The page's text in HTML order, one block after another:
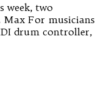
week, two
Max For musicians
drum controller,